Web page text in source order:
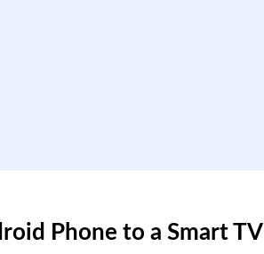
Phone to a Smart TV